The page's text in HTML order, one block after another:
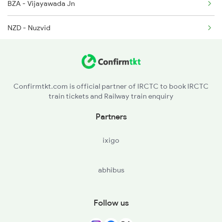
22707 Seat Availability
BZA - Vijayawada Jn
NZD - Nuzvid
TDD - Tadepalligudem
Confirmtkt.com is official partner of IRCTC to book IRCTC
train tickets and Railway train enquiry
Partners
ixigo
abhibus
Follow us